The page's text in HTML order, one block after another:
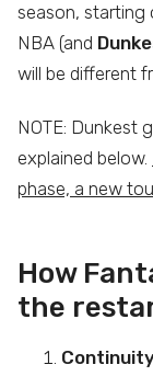
season, starting
NBA (and
will be different
NOTE: Dunkest
explained below.
phase, a new
How
the